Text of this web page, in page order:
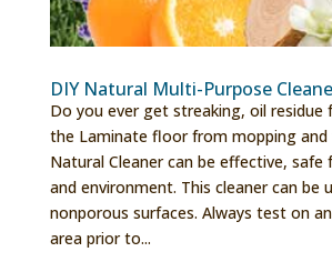
DIY Natural Multi-Purpose
Do you ever get streaking, oil
the Laminate floor from mopping and
Natural Cleaner can be effective, safe
and environment. This cleaner can be
nonporous surfaces. Always test on
area prior to...